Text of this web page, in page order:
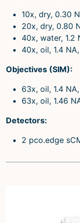
10x, dry, 0.30
20x, dry, 0.80
40x, water, 1.2
40x, oil, 1.4
Objectives (SIM):
63x, oil, 1.4
63x, oil, 1.46
Detectors:
2 pco.edge